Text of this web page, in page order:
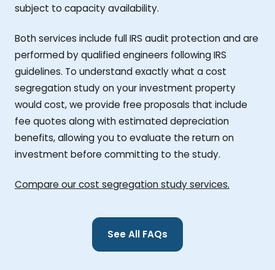
subject to capacity availability.
Both services include full IRS audit protection and are
performed by qualified engineers following IRS
guidelines. To understand exactly what a cost
segregation study on your investment property
would cost, we provide free proposals that include
fee quotes along with estimated depreciation
benefits, allowing you to evaluate the return on
investment before committing to the study.
Compare our cost segregation study services.
See All FAQs